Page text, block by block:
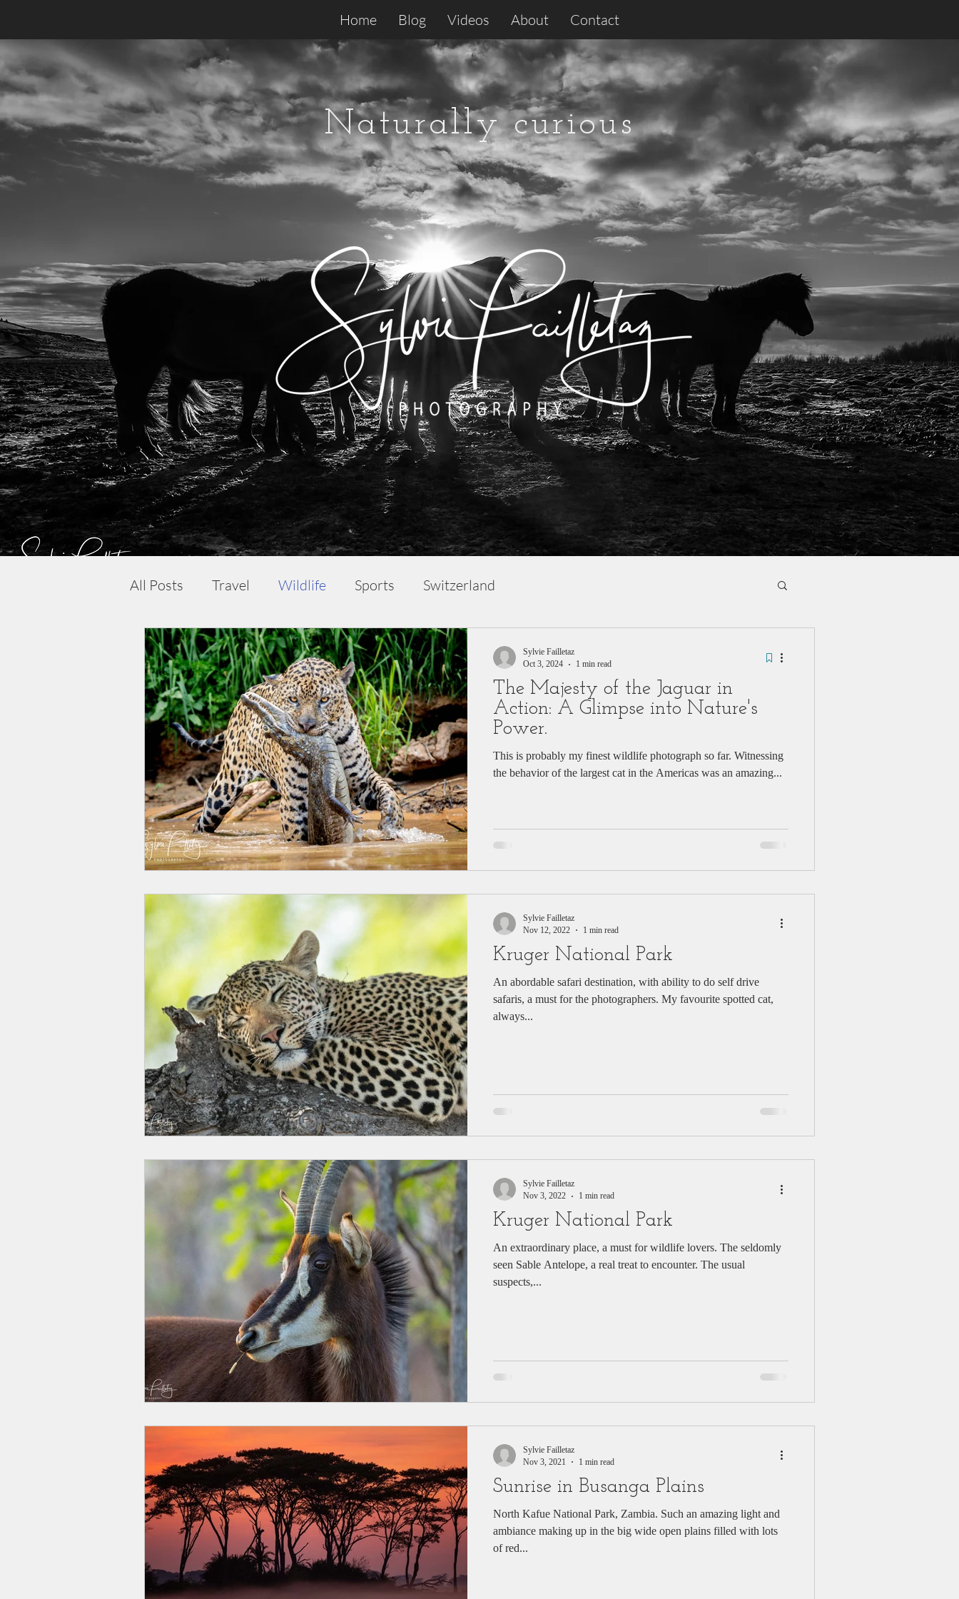
Naturally curious
Home Blog Videos About Contact
All Posts Travel Wildlife Sports Switzerland
The Majesty of the Jaguar in
Action: A Glimpse into Nature's
Power.
This is probably my finest wildlife photograph so far. Witnessing
the behavior of the largest cat in the Americas was an amazing...
Sylvie Failletaz
Oct 3, 2024
1 min read
Kruger National Park
An abordable safari destination, with ability to do self drive
safaris, a must for the photographers. My favourite spotted cat,
always...
Sylvie Failletaz
Nov 12, 2022
1 min read
Kruger National Park
An extraordinary place, a must for wildlife lovers. The seldomly
seen Sable Antelope, a real treat to encounter. The usual
suspects,...
Sylvie Failletaz
Nov 3, 2022
1 min read
Sunrise in Busanga Plains
North Kafue National Park, Zambia. Such an amazing light and
ambiance making up in the big wide open plains filled with lots
of red...
Sylvie Failletaz
Nov 3, 2021
1 min read